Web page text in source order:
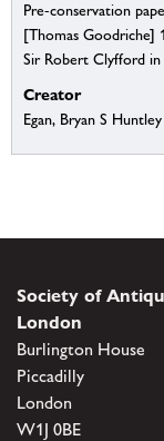
Pre-conservation
[Thomas Goodriche]
Sir Robert Clyfford in
Creator
Egan, Bryan S Huntley
Society of
London
Burlington House
Piccadilly
London
W1J 0BE